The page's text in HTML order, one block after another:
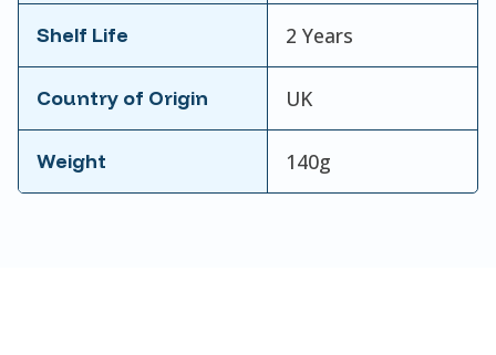
Shelf Life 2 Years
Country of Origin UK
Weight 140g